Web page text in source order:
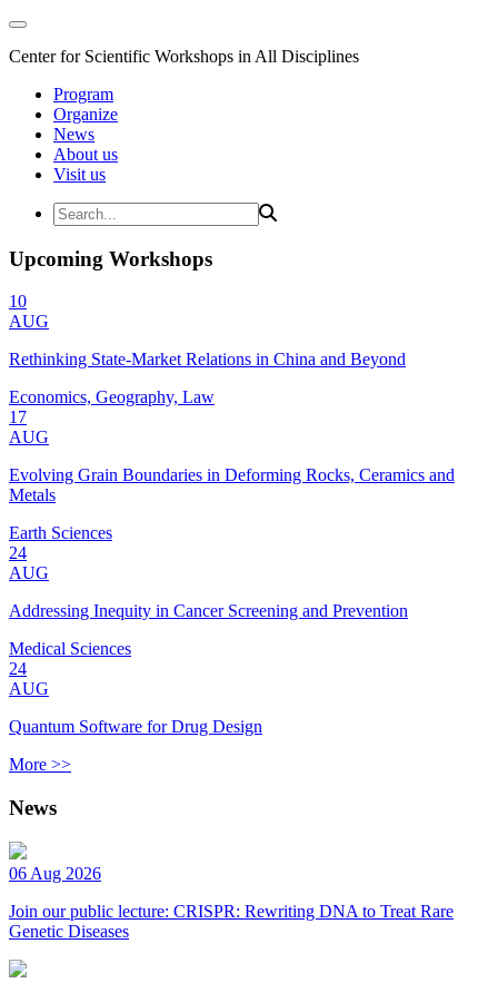
Center for Scientific Workshops in All Disciplines
Program
Organize
News
About us
Visit us
Upcoming Workshops
10
AUG
Rethinking State-Market Relations in China and Beyond
Economics, Geography, Law
17
AUG
Evolving Grain Boundaries in Deforming Rocks, Ceramics and
Metals
Earth Sciences
24
AUG
Addressing Inequity in Cancer Screening and Prevention
Medical Sciences
24
AUG
Quantum Software for Drug Design
More >>
News
06 Aug 2026
Join our public lecture: CRISPR: Rewriting DNA to Treat Rare
Genetic Diseases